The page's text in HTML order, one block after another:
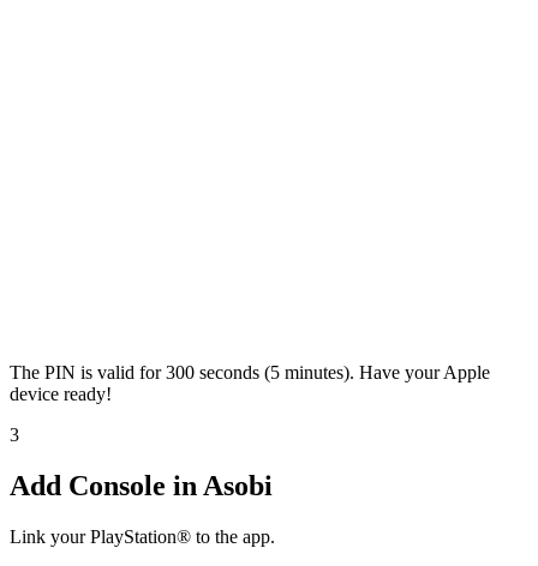
The PIN is valid for 300 seconds (5 minutes). Have your Apple
device ready!
3
Add Console in Asobi
Link your PlayStation® to the app.